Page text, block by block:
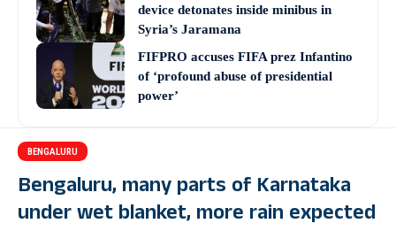
device detonates inside minibus in
Syria’s Jaramana
FIFPRO accuses FIFA prez Infantino
of ‘profound abuse of presidential
power’
BENGALURU
Bengaluru, many parts of Karnataka
under wet blanket, more rain expected